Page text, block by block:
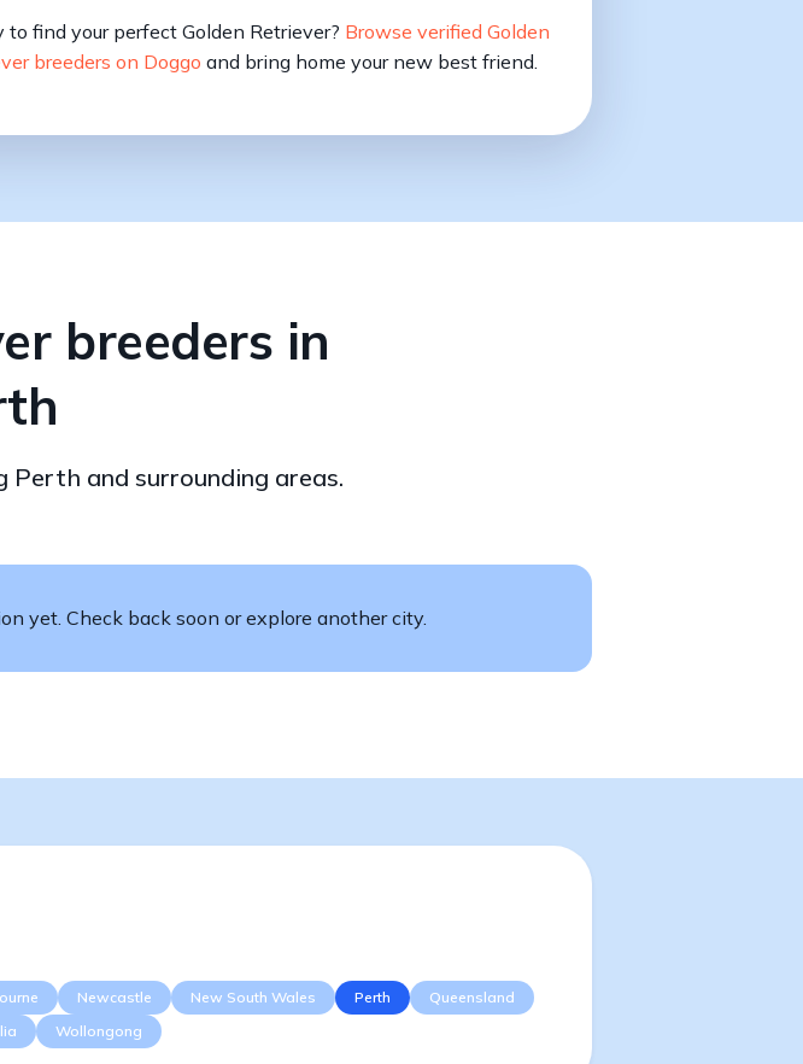
to find your perfect Golden Retriever? Browse verified Golden
breeders on Doggo and bring home your new best friend.
breeders in
and surrounding areas.
yet. Check back soon or explore another city.
Newcastle New South Wales Perth
Queensland
Wollongong